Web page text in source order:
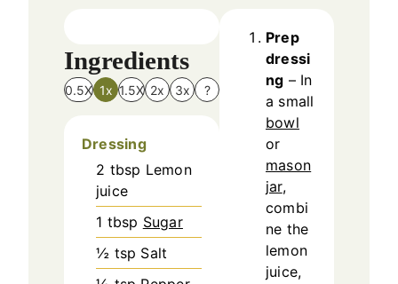
Ingredients
0.5X 1x 1.5X 2x 3x ?
Dressing
2 tbsp Lemon
juice
1 tbsp Sugar
½ tsp Salt
Prep
dressi
ng – In
a small
bowl
or
mason
jar,
combi
ne the
lemon
juice,